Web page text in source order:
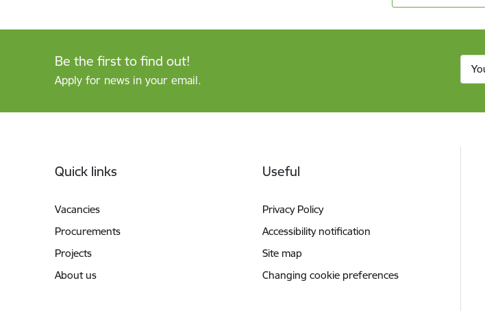
Be the first to find out!
Apply for news in your email.
Quick links
Vacancies
Procurements
Projects
About us
Useful
Privacy Policy
Accessibility notification
Site map
Changing cookie preferences